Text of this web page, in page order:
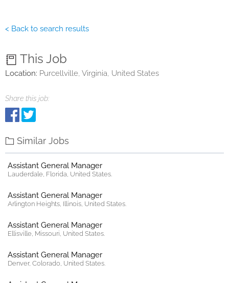
< Back to search results
This Job
Location: Purcellville, Virginia, United States
Share this job:
Similar Jobs
Assistant General Manager
Lauderdale, Florida, United States.
Assistant General Manager
Arlington Heights, Illinois, United States.
Assistant General Manager
Ellisville, Missouri, United States.
Assistant General Manager
Denver, Colorado, United States.